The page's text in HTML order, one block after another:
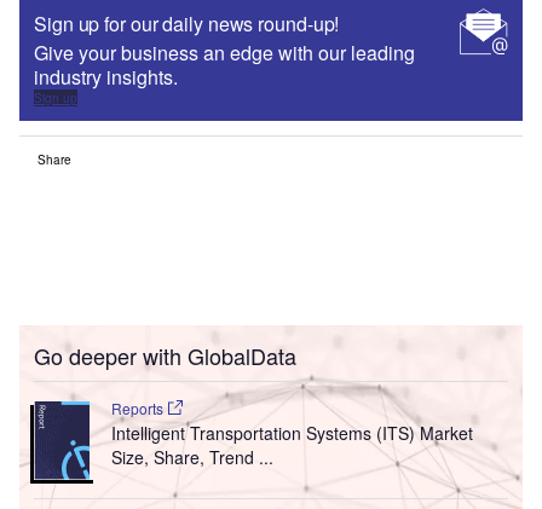
Sign up for our daily news round-up!
Give your business an edge with our leading
industry insights.
Sign up
Share
Go deeper with GlobalData
Reports
Intelligent Transportation Systems (ITS) Market
Size, Share, Trend ...